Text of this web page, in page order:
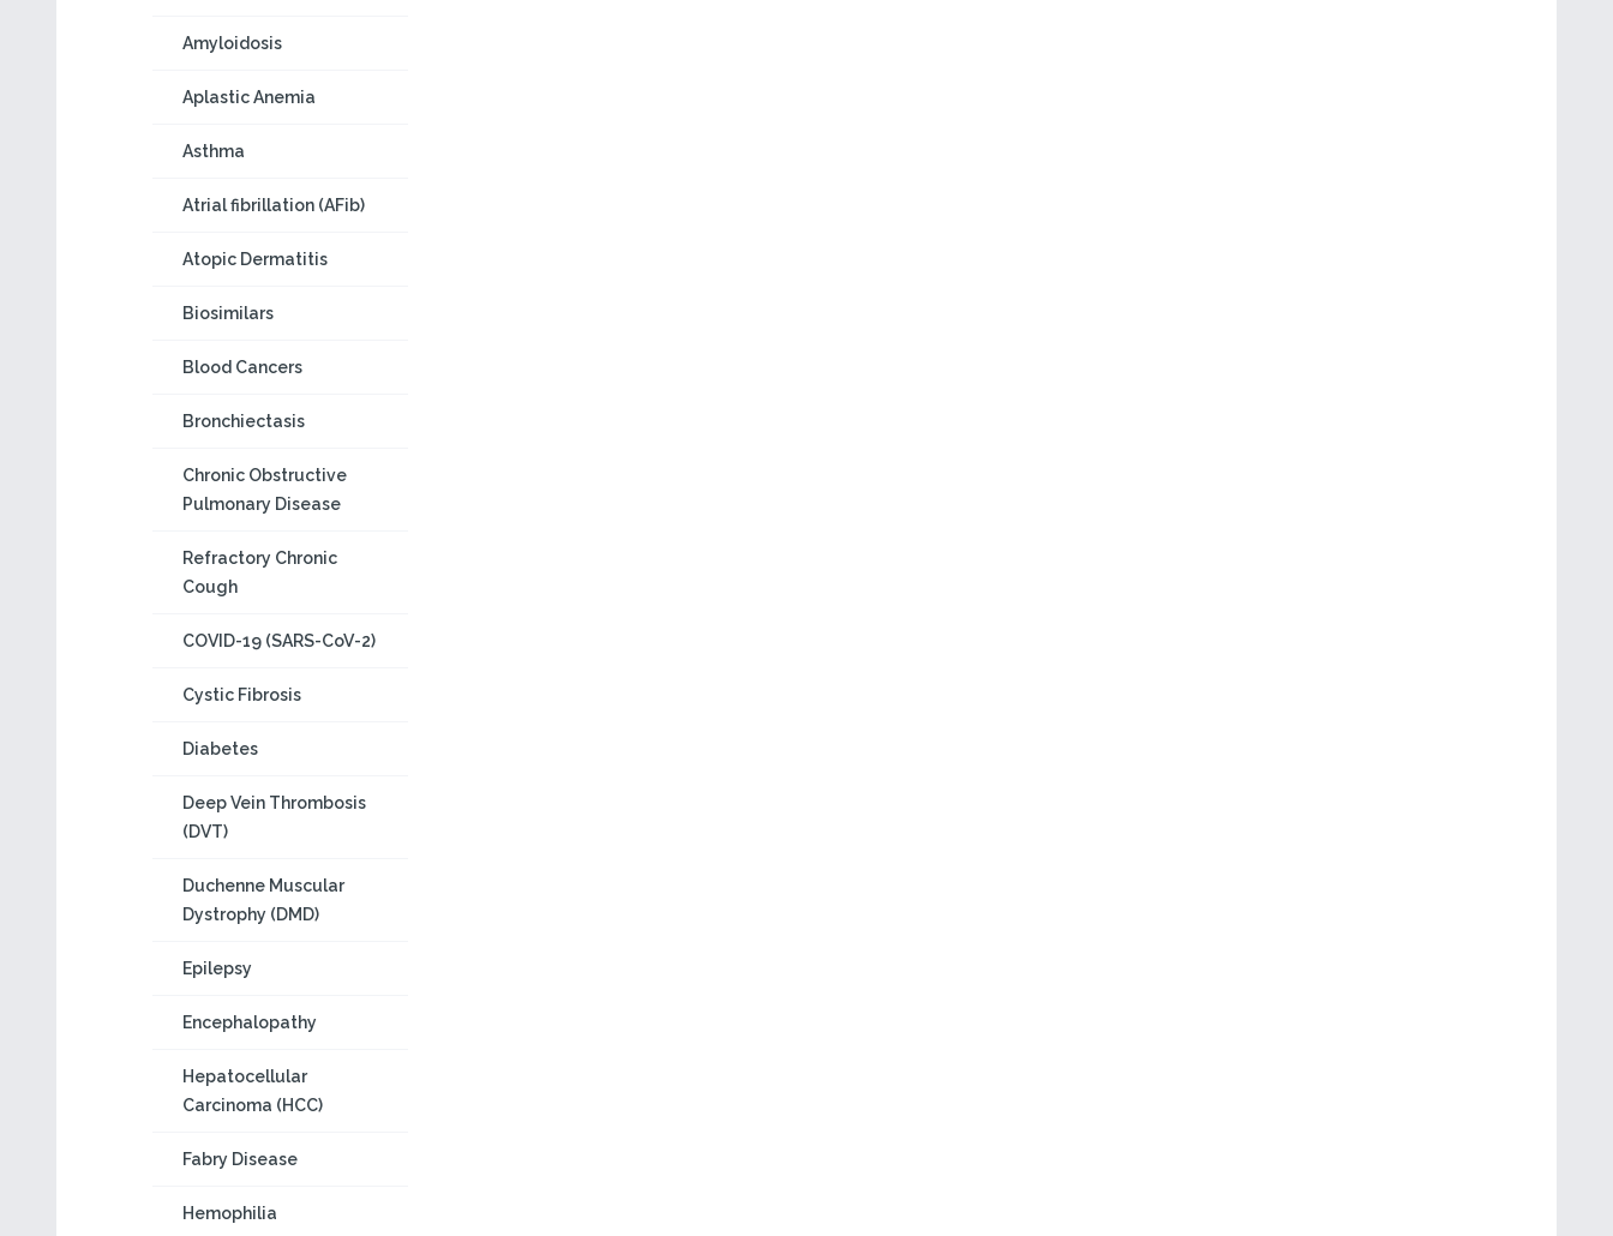
Amyloidosis
Aplastic Anemia
Asthma
Atrial fibrillation (AFib)
Atopic Dermatitis
Biosimilars
Blood Cancers
Bronchiectasis
Chronic Obstructive
Pulmonary Disease
Refractory Chronic
Cough
COVID-19 (SARS-CoV-2)
Cystic Fibrosis
Diabetes
Deep Vein Thrombosis
(DVT)
Duchenne Muscular
Dystrophy (DMD)
Epilepsy
Encephalopathy
Hepatocellular
Carcinoma (HCC)
Fabry Disease
Hemophilia